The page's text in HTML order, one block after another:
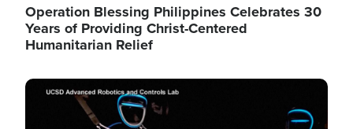
Operation Blessing Philippines Celebrates 30
Years of Providing Christ-Centered
Humanitarian Relief
Image